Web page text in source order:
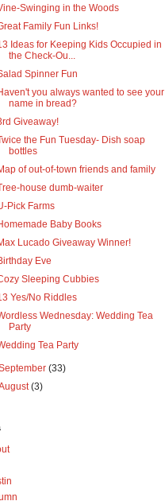
Swinging in the Woods
Family Fun Links!
Ideas for Keeping Kids Occupied in
the Check-Ou...
Spinner Fun
you always wanted to see your
name in bread?
Giveaway!
the Fun Tuesday- Dish soap
bottles
of out-of-town friends and family
house dumb-waiter
Pick Farms
Baby Books
Lucado Giveaway Winner!
Eve
Sleeping Cubbies
Yes/No Riddles
Wednesday: Wedding Tea
Party
Tea Party
(33)
(3)